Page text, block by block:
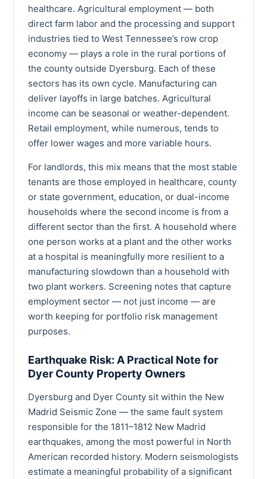
healthcare. Agricultural employment — both
direct farm labor and the processing and support
industries tied to West Tennessee’s row crop
economy — plays a role in the rural portions of
the county outside Dyersburg. Each of these
sectors has its own cycle. Manufacturing can
deliver layoffs in large batches. Agricultural
income can be seasonal or weather-dependent.
Retail employment, while numerous, tends to
offer lower wages and more variable hours.
For landlords, this mix means that the most stable
tenants are those employed in healthcare, county
or state government, education, or dual-income
households where the second income is from a
different sector than the first. A household where
one person works at a plant and the other works
at a hospital is meaningfully more resilient to a
manufacturing slowdown than a household with
two plant workers. Screening notes that capture
employment sector — not just income — are
worth keeping for portfolio risk management
purposes.
Earthquake Risk: A Practical Note for
Dyer County Property Owners
Dyersburg and Dyer County sit within the New
Madrid Seismic Zone — the same fault system
responsible for the 1811–1812 New Madrid
earthquakes, among the most powerful in North
American recorded history. Modern seismologists
estimate a meaningful probability of a significant